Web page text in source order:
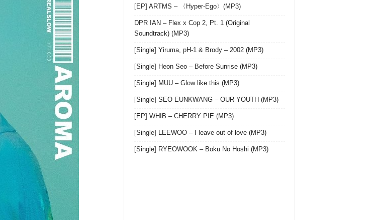
[EP] ARTMS – 〈Hyper-Ego〉(MP3)
DPR IAN – Flex x Cop 2, Pt. 1 (Original
Soundtrack) (MP3)
[Single] Yiruma, pH-1 & Brody – 2002 (MP3)
[Single] Heon Seo – Before Sunrise (MP3)
[Single] MUU – Glow like this (MP3)
[Single] SEO EUNKWANG – OUR YOUTH (MP3)
[EP] WHIB – CHERRY PIE (MP3)
[Single] LEEWOO – I leave out of love (MP3)
[Single] RYEOWOOK – Boku No Hoshi (MP3)